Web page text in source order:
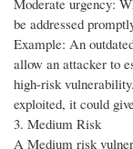
Moderate urgency:
be addressed
Example: An
allow an attacker to
high-risk
exploited, it could
3. Medium Risk
A Medium risk